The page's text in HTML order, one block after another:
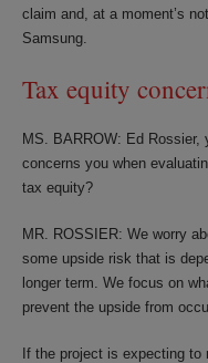
claim and, at a moment’s
Samsung.
Tax equity
MS. BARROW: Ed
concerns you when
tax equity?
MR. ROSSIER: We worry
some upside risk that is
longer term. We focus on
prevent the upside from
If the project is expecting